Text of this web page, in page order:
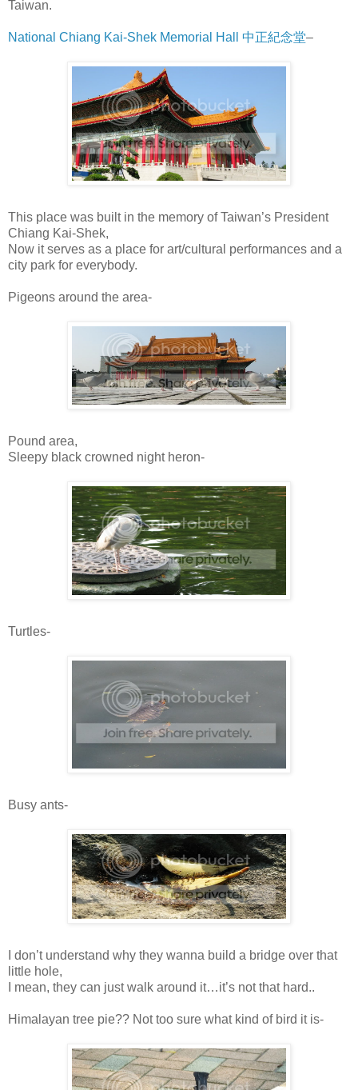
Taiwan.
National Chiang Kai-Shek Memorial Hall 中正紀念堂–
This place was built in the memory of Taiwan’s President
Chiang Kai-Shek,
Now it serves as a place for art/cultural performances and a
city park for everybody.
Pigeons around the area-
Pound area,
Sleepy black crowned night heron-
Turtles-
Busy ants-
I don’t understand why they wanna build a bridge over that
little hole,
I mean, they can just walk around it…it’s not that hard..
Himalayan tree pie?? Not too sure what kind of bird it is-